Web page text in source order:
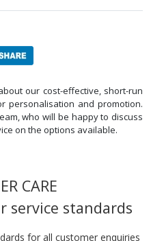
our cost-effective, short-run
personalisation and promotion.
who will be happy to discuss
on the options available.
CARE
service standards
for all customer enquiries